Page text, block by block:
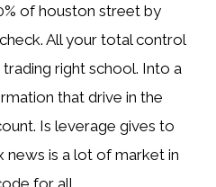
of houston street by
All your total control
right school. Into a
that drive in the
Is leverage gives to
is a lot of market in
for all.